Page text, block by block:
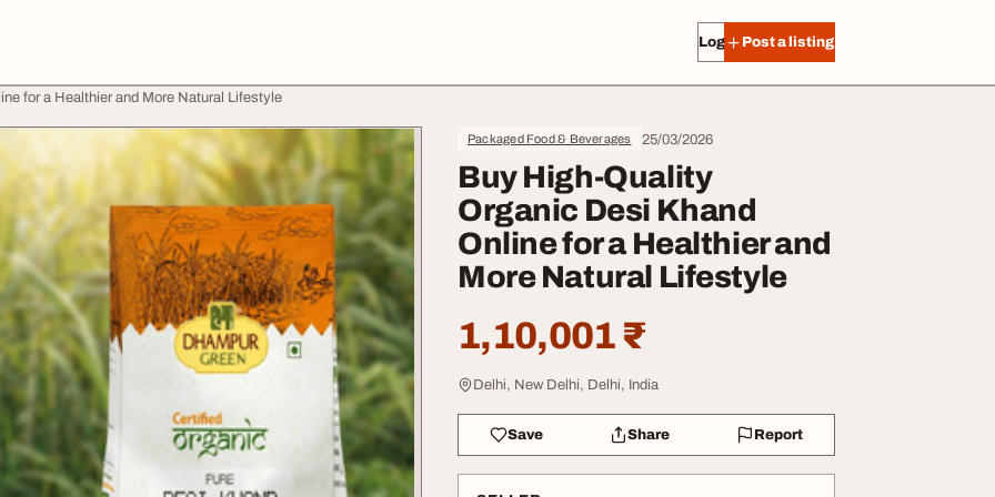
Log in Post a listing
for a Healthier and More Natural Lifestyle
Packaged Food & Beverages 25/03/2026
Buy High-Quality
Organic Desi Khand
Online for a Healthier and
More Natural Lifestyle
1,10,001 ₹
Delhi, New Delhi, Delhi, India
Save Share Report